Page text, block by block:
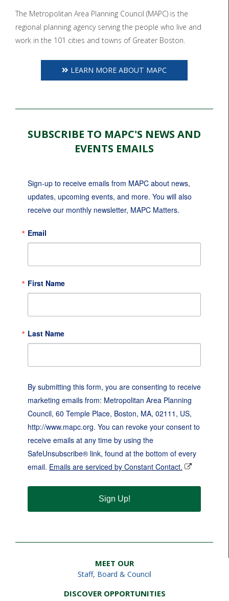
The Metropolitan Area Planning Council (MAPC) is the
regional planning agency serving the people who live and
work in the 101 cities and towns of Greater Boston.
LEARN MORE ABOUT MAPC
SUBSCRIBE TO MAPC'S NEWS AND
EVENTS EMAILS
Sign-up to receive emails from MAPC about news,
updates, upcoming events, and more. You will also
receive our monthly newsletter, MAPC Matters.
Email
First Name
Last Name
By submitting this form, you are consenting to receive
marketing emails from: Metropolitan Area Planning
Council, 60 Temple Place, Boston, MA, 02111, US,
http://www.mapc.org. You can revoke your consent to
receive emails at any time by using the
SafeUnsubscribe® link, found at the bottom of every
email. Emails are serviced by Constant Contact.
Sign Up!
MEET OUR
Staff, Board & Council
DISCOVER OPPORTUNITIES